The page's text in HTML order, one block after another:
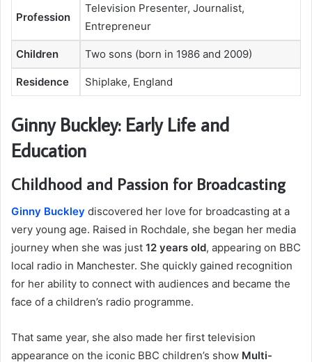
Profession
Television Presenter, Journalist,
Entrepreneur
Children Two sons (born in 1986 and 2009)
Residence Shiplake, England
Ginny Buckley: Early Life and
Education
Childhood and Passion for Broadcasting
Ginny Buckley discovered her love for broadcasting at a
very young age. Raised in Rochdale, she began her media
journey when she was just 12 years old, appearing on BBC
local radio in Manchester. She quickly gained recognition
for her ability to connect with audiences and became the
face of a children’s radio programme.
That same year, she also made her first television
appearance on the iconic BBC children’s show Multi-